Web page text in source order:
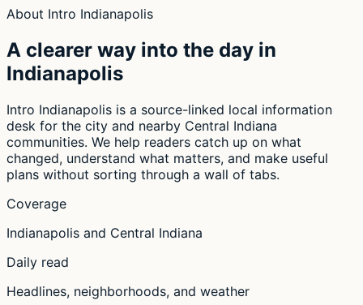
About Intro Indianapolis
A clearer way into the day in
Indianapolis
Intro Indianapolis is a source-linked local information
desk for the city and nearby Central Indiana
communities. We help readers catch up on what
changed, understand what matters, and make useful
plans without sorting through a wall of tabs.
Coverage
Indianapolis and Central Indiana
Daily read
Headlines, neighborhoods, and weather